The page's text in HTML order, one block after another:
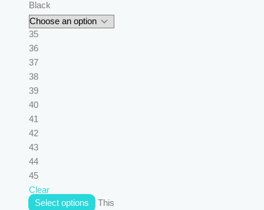
Black
35
36
37
38
39
40
41
42
43
44
45
Clear
Select options
This